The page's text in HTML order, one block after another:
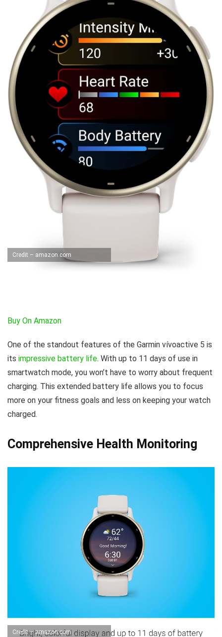
Credit – amazon.com
Buy On Amazon
One of the standout features of the Garmin vívoactive 5 is
its impressive battery life. With up to 11 days of use in
smartwatch mode, you won’t have to worry about frequent
charging. This extended battery life allows you to focus
more on your fitness goals and less on keeping your watch
charged.
Comprehensive Health Monitoring
Credit – amazon.com